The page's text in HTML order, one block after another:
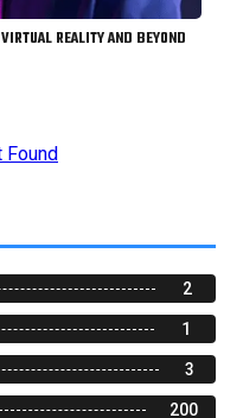
REALITY AND BEYOND
2
1
3
200